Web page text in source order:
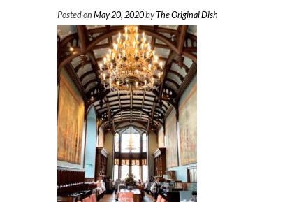
Posted on May 20, 2020byThe Original Dish